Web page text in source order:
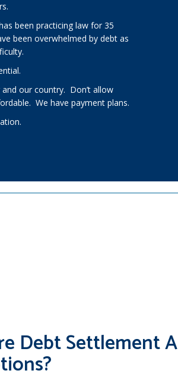
been practicing law for 35
been overwhelmed by debt as
our country. Don’t allow
We have payment plans.
Debt Settlement